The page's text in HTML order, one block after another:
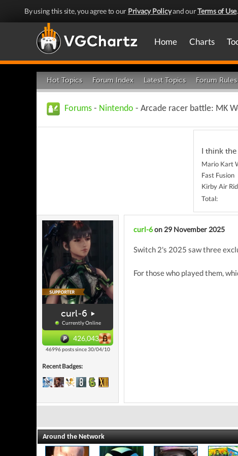
By using this site, you agree to our Privacy Policyand ourTerms of Use.
Home Charts
Hot Topics Forum Index Latest Topics Forum Rules
Forums - Nintendo - Arcade racer battle: MK
I think the
Mario Kart
Fast Fusion
Kirby Air
Total:
curl-6
Currently Online
426,043
46996 posts since 30/04/10
Recent Badges:
curl-6on 29 November 2025
Switch 2's 2025 saw three
For those who played them,
Around the Network